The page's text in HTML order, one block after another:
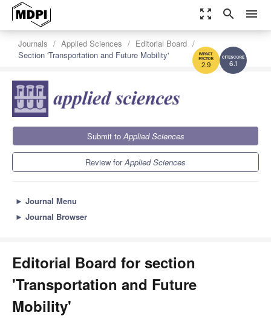
zoom_out_map search menu
6.1
2.9
Journals Applied Sciences
Editorial Board
Section 'Transportation and Future Mobility'
Submit toApplied Sciences
Review forApplied Sciences
► Journal Menu
► Journal Browser
Editorial Board for section
'Transportation and Future
Mobility'